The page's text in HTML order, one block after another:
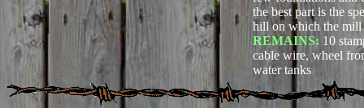
the best part is the
hill on which the mill
REMAINS: 10
cable wire, wheel
water tanks